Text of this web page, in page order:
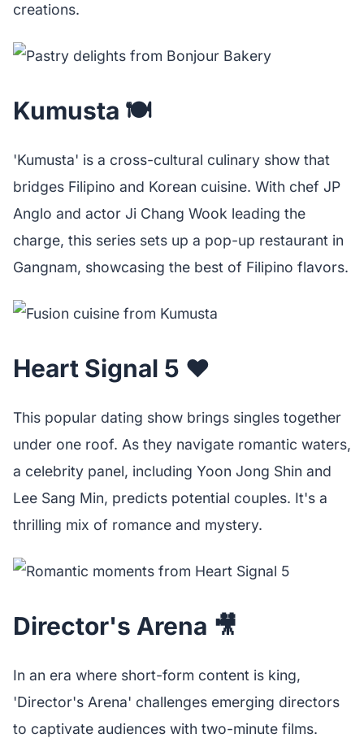
creations.
Kumusta 🍽️
'Kumusta' is a cross-cultural culinary show that
bridges Filipino and Korean cuisine. With chef JP
Anglo and actor Ji Chang Wook leading the
charge, this series sets up a pop-up restaurant in
Gangnam, showcasing the best of Filipino flavors.
Heart Signal 5 ❤️
This popular dating show brings singles together
under one roof. As they navigate romantic waters,
a celebrity panel, including Yoon Jong Shin and
Lee Sang Min, predicts potential couples. It's a
thrilling mix of romance and mystery.
Director's Arena 🎥
In an era where short-form content is king,
'Director's Arena' challenges emerging directors
to captivate audiences with two-minute films.